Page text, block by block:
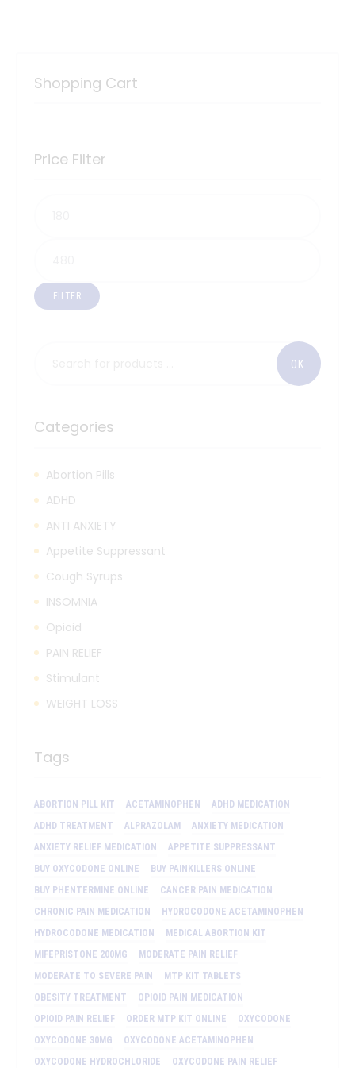
Shopping Cart
Price Filter
FILTER
Categories
Abortion Pills
ADHD
ANTI ANXIETY
Appetite Suppressant
Cough Syrups
INSOMNIA
Opioid
PAIN RELIEF
Stimulant
WEIGHT LOSS
Tags
ABORTION PILL KIT ACETAMINOPHEN
ADHD MEDICATION
ADHD TREATMENT
ALPRAZOLAM
ANXIETY MEDICATION
ANXIETY RELIEF MEDICATION
APPETITE SUPPRESSANT
BUY OXYCODONE ONLINE
BUY PAINKILLERS ONLINE
BUY PHENTERMINE ONLINE
CANCER PAIN MEDICATION
CHRONIC PAIN MEDICATION
HYDROCODONE ACETAMINOPHEN
HYDROCODONE MEDICATION
MEDICAL ABORTION KIT
MIFEPRISTONE 200MG
MODERATE PAIN RELIEF
MODERATE TO SEVERE PAIN
MTP KIT TABLETS
OBESITY TREATMENT
OPIOID PAIN MEDICATION
OPIOID PAIN RELIEF
ORDER MTP KIT ONLINE
OXYCODONE
OXYCODONE 30MG
OXYCODONE ACETAMINOPHEN
OXYCODONE HYDROCHLORIDE
OXYCODONE PAIN RELIEF